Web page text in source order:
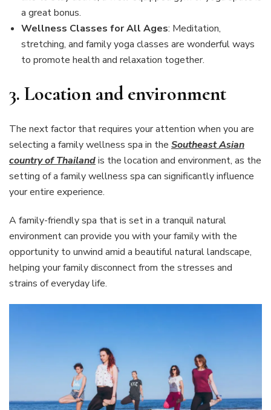
a great bonus.
Wellness Classes for All Ages: Meditation,
stretching, and family yoga classes are wonderful ways
to promote health and relaxation together.
3. Location and environment
The next factor that requires your attention when you are
selecting a family wellness spa in the Southeast Asian
country of Thailandis the location and environment, as the
setting of a family wellness spa can significantly influence
your entire experience.
A family-friendly spa that is set in a tranquil natural
environment can provide you with your family with the
opportunity to unwind amid a beautiful natural landscape,
helping your family disconnect from the stresses and
strains of everyday life.